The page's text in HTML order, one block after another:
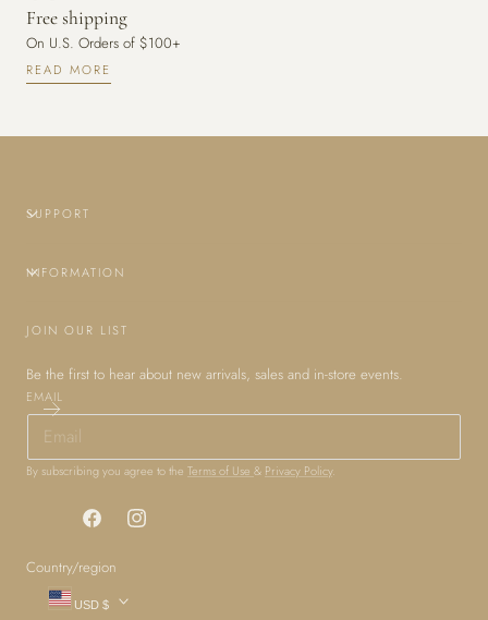
Free shipping
On U.S. Orders of $100+
READ MORE
SUPPORT
INFORMATION
JOIN OUR LIST
Be the first to hear about new arrivals, sales and in-store events.
EMAIL
By subscribing you agree to the Terms of Use & Privacy Policy.
FacebookInstagram
Country/region
USD $